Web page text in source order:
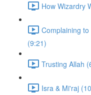
How Wizardry
Complaining
(9:21)
Trusting Allah
Isra & Mi'raj